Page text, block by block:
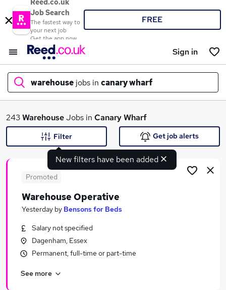
Reed.co.uk
Job Search
The fastest way to
your next job
Get the app now
FREE
Sign in
warehouse jobs in canary wharf
What
Search jobs
Similar searches:
Driver jobs
Retail jobs
243WarehouseJobs in Canary Wharf
New filters have been added
Filter Get job alerts
Promoted
Warehouse Operative
Yesterday by Bensons for Beds
Salary not specified
Dagenham, Essex
Permanent, full-time or part-time
See more